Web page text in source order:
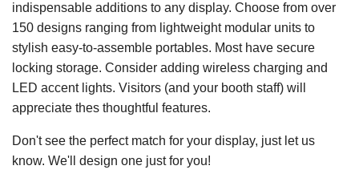
indispensable additions to any display. Choose from over
150 designs ranging from lightweight modular units to
stylish easy-to-assemble portables. Most have secure
locking storage. Consider adding wireless charging and
LED accent lights. Visitors (and your booth staff) will
appreciate thes thoughtful features.
Don't see the perfect match for your display, just let us
know. We'll design one just for you!